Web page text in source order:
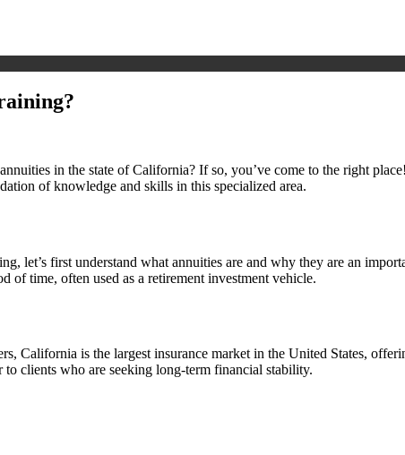
in the state of California? If so, you’ve come to the right
of knowledge and skills in this specialized area.
let’s first understand what annuities are and why they are an
of time, often used as a retirement investment vehicle.
California is the largest insurance market in the United States,
clients who are seeking long-term financial stability.